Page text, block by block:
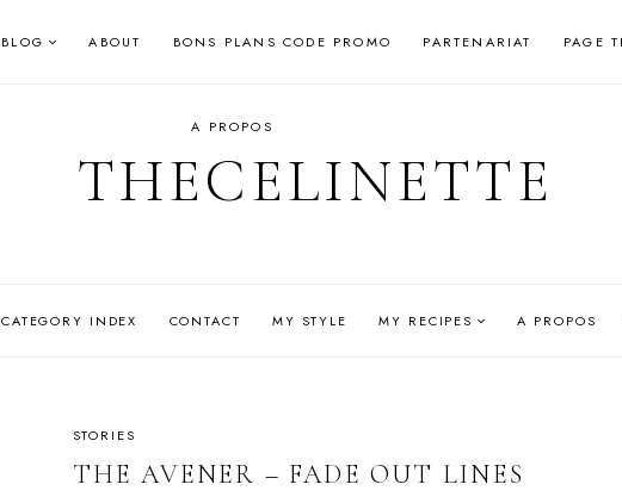
BLOG ABOUT BONS PLANS CODE PROMO PARTENARIAT PAGE
A PROPOS
THECELINETTE
CATEGORY INDEX CONTACT MY STYLE MY RECIPES A PROPOS
STORIES
THE AVENER – FADE OUT LINES